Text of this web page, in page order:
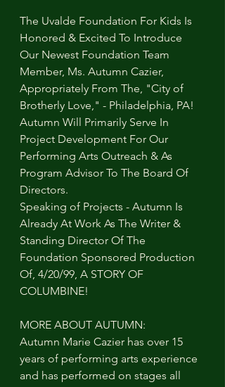
The Uvalde Foundation For Kids Is
Honored & Excited To Introduce
Our Newest Foundation Team
Member, Ms. Autumn Cazier,
Appropriately From The, "City of
Brotherly Love," - Philadelphia, PA!
Autumn Will Primarily Serve In
Project Development For Our
Performing Arts Outreach & As
Program Advisor To The Board Of
Directors.
Speaking of Projects - Autumn Is
Already At Work As The Writer &
Standing Director Of The
Foundation Sponsored Production
Of, 4/20/99, A STORY OF
COLUMBINE!
MORE ABOUT AUTUMN:
Autumn Marie Cazier has over 15
years of performing arts experience
and has performed on stages all